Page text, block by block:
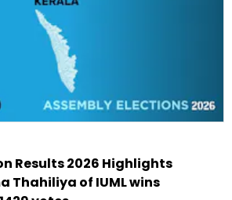
Results 2026 Highlights
Thahiliya of IUML wins